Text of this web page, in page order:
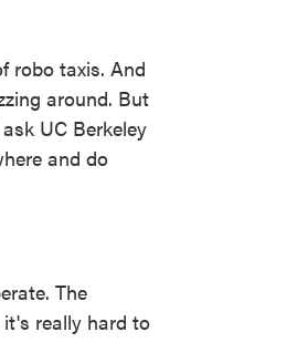
robo taxis. And
around. But
UC Berkeley
and do
The
really hard to